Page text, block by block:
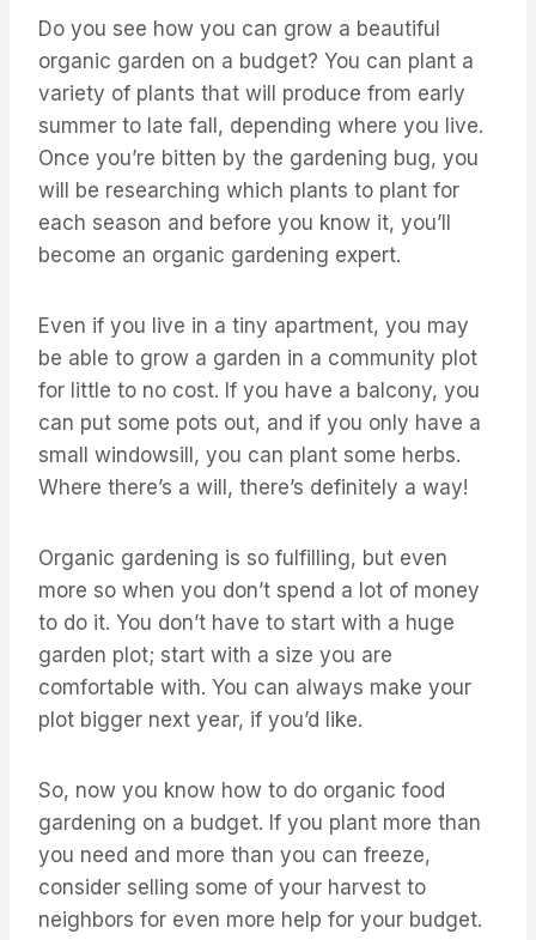
Do you see how you can grow a beautiful
organic garden on a budget? You can plant a
variety of plants that will produce from early
summer to late fall, depending where you live.
Once you’re bitten by the gardening bug, you
will be researching which plants to plant for
each season and before you know it, you’ll
become an organic gardening expert.
Even if you live in a tiny apartment, you may
be able to grow a garden in a community plot
for little to no cost. If you have a balcony, you
can put some pots out, and if you only have a
small windowsill, you can plant some herbs.
Where there’s a will, there’s definitely a way!
Organic gardening is so fulfilling, but even
more so when you don’t spend a lot of money
to do it. You don’t have to start with a huge
garden plot; start with a size you are
comfortable with. You can always make your
plot bigger next year, if you’d like.
So, now you know how to do organic food
gardening on a budget. If you plant more than
you need and more than you can freeze,
consider selling some of your harvest to
neighbors for even more help for your budget.